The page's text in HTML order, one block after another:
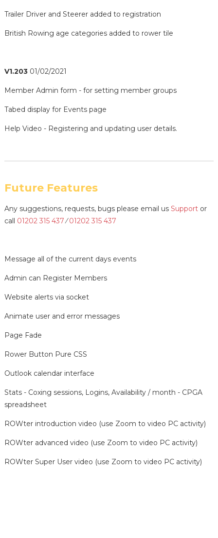
Trailer Driver and Steerer added to registration
British Rowing age categories added to rower tile
V1.20301/02/2021
Member Admin form - for setting member groups
Tabed display for Events page
Help Video - Registering and updating user details.
Future Features
Any suggestions, requests, bugs please email us Supportor
call 01202 315 437⁄01202 315 437
Message all of the current days events
Admin can Register Members
Website alerts via socket
Animate user and error messages
Page Fade
Rower Button Pure CSS
Outlook calendar interface
Stats - Coxing sessions, Logins, Availability / month - CPGA
spreadsheet
ROWter introduction video (use Zoom to video PC activity)
ROWter advanced video (use Zoom to video PC activity)
ROWter Super User video (use Zoom to video PC activity)